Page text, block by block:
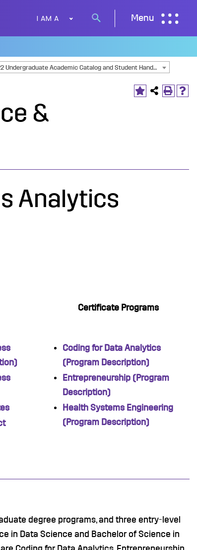
I AM A
Search
Menu
2021-2022 Undergraduate Academic Catalog and Student Handbook [ARCHIVED CATALOG]
&
Analytics
Certificate Programs
Coding for Data Analytics
(Program Description)
Entrepreneurship (Program
Description)
Health Systems Engineering
(Program Description)
degree programs, and three entry-level
in Data Science and Bachelor of Science in